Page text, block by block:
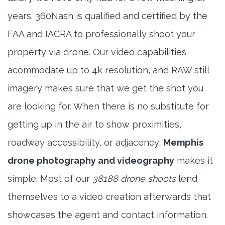
years. 360Nash is qualified and certified by the
FAA and IACRA to professionally shoot your
property via drone. Our video capabilities
acommodate up to 4k resolution, and RAW still
imagery makes sure that we get the shot you
are looking for. When there is no substitute for
getting up in the air to show proximities,
roadway accessibility, or adjacency, Memphis
drone photography and videography makes it
simple. Most of our 38188 drone shootslend
themselves to a video creation afterwards that
showcases the agent and contact information.